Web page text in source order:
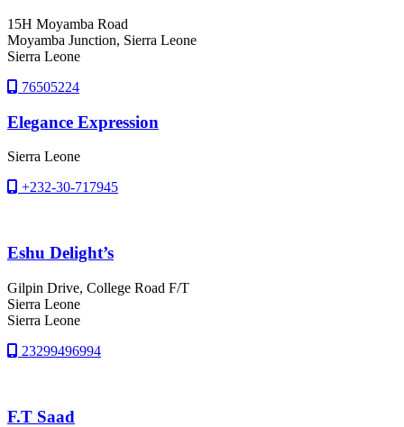
15H Moyamba Road
Moyamba Junction, Sierra Leone
Sierra Leone
76505224
Elegance Expression
Sierra Leone
+232-30-717945
Eshu Delight’s
Gilpin Drive, College Road F/T
Sierra Leone
Sierra Leone
23299496994
F.T Saad